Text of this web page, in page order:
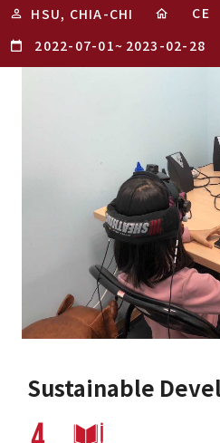
HSU, CHIA-CHI
CE
2022-07-01~ 2023-02-28
Sustainable